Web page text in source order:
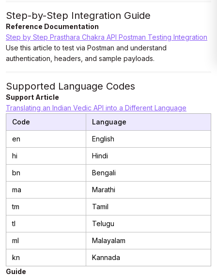
Step-by-Step Integration Guide
Reference Documentation
Step by Step Prasthara Chakra API Postman Testing Integration
Use this article to test via Postman and understand
authentication, headers, and sample payloads.
Supported Language Codes
Support Article
Translating an Indian Vedic API into a Different Language
Code
Language
en English
hi Hindi
bn Bengali
ma Marathi
tm Tamil
tl Telugu
ml Malayalam
kn
Kannada
Guide